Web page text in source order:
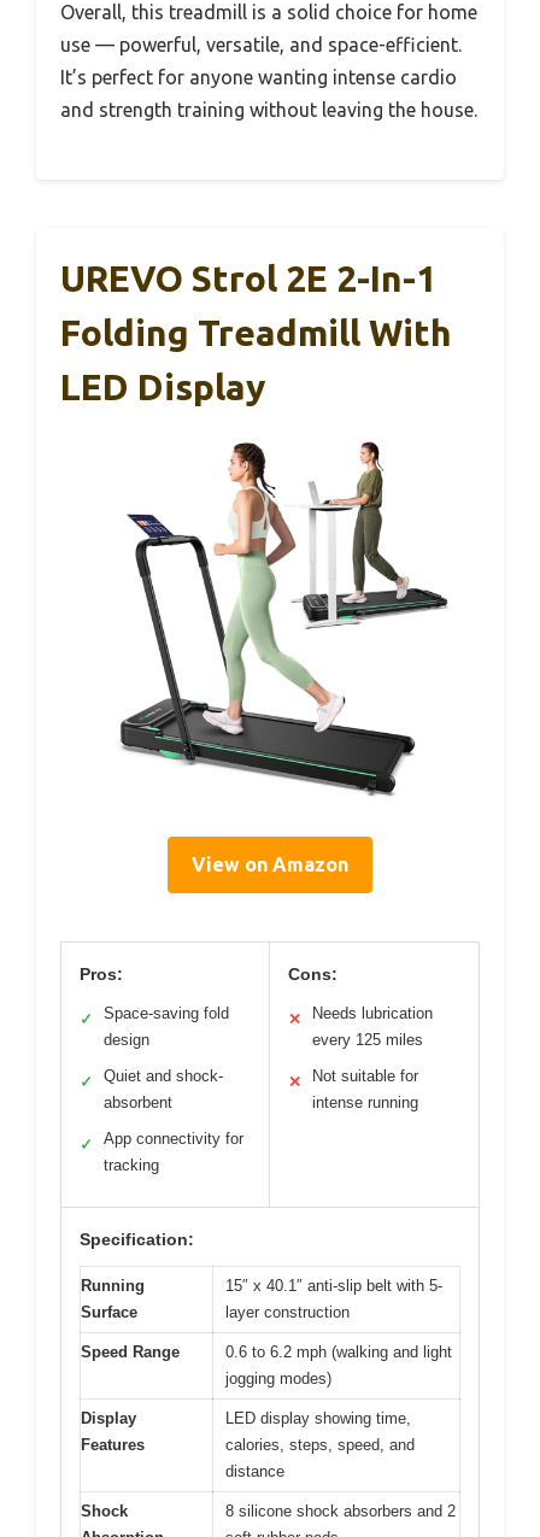
Overall, this treadmill is a solid choice for home
use — powerful, versatile, and space-efficient.
It’s perfect for anyone wanting intense cardio
and strength training without leaving the house.
UREVO Strol 2E 2-In-1
Folding Treadmill With
LED Display
View on Amazon
Pros:
✓
Space-saving fold
design
✓
Quiet and shock-
absorbent
✓
App connectivity for
tracking
Cons:
✕
Needs lubrication
every 125 miles
✕
Not suitable for
intense running
Specification:
Running
Surface
15″ x 40.1″ anti-slip belt with 5-
layer construction
Speed Range
0.6 to 6.2 mph (walking and light
jogging modes)
Display
Features
LED display showing time,
calories, steps, speed, and
distance
Shock
8 silicone shock absorbers and 2